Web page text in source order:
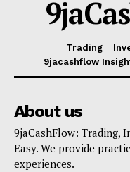
Trading
9jacashflow
About us
9jaCashFlow: Trading,
Easy. We provide
experiences.